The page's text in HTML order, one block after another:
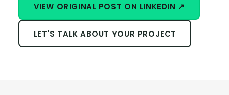
VIEW ORIGINAL POST ON LINKEDIN ↗
LET'S TALK ABOUT YOUR PROJECT